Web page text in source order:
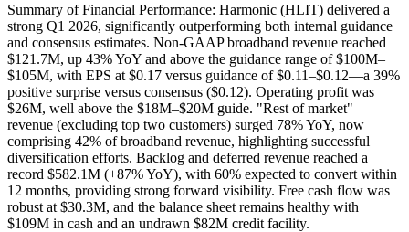
Summary of Financial Performance: Harmonic (HLIT) delivered a
strong Q1 2026, significantly outperforming both internal guidance
and consensus estimates. Non-GAAP broadband revenue reached
$121.7M, up 43% YoY and above the guidance range of $100M–
$105M, with EPS at $0.17 versus guidance of $0.11–$0.12—a 39%
positive surprise versus consensus ($0.12). Operating profit was
$26M, well above the $18M–$20M guide. "Rest of market"
revenue (excluding top two customers) surged 78% YoY, now
comprising 42% of broadband revenue, highlighting successful
diversification efforts. Backlog and deferred revenue reached a
record $582.1M (+87% YoY), with 60% expected to convert within
12 months, providing strong forward visibility. Free cash flow was
robust at $30.3M, and the balance sheet remains healthy with
$109M in cash and an undrawn $82M credit facility.